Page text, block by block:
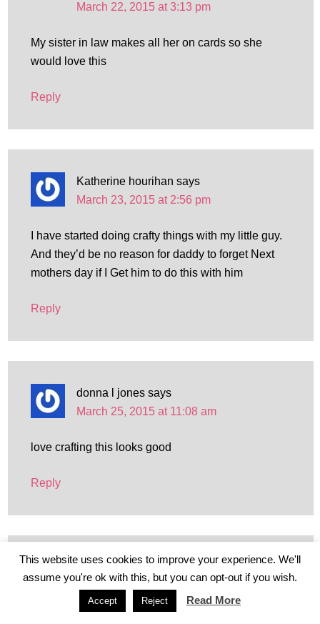
March 22, 2015 at 3:13 pm
My sister in law makes all her on cards so she
would love this
Reply
Katherine hourihan says
March 23, 2015 at 2:56 pm
I have started doing crafty things with my little guy.
And they’d be no reason for daddy to forget Next
mothers day if I Get him to do this with him
Reply
donna l jones says
March 25, 2015 at 11:08 am
love crafting this looks good
Reply
Vicki Weston says
March 25, 2015 at 1:57 pm
This website uses cookies to improve your experience. We'll
assume you're ok with this, but you can opt-out if you wish.
Accept Reject Read More